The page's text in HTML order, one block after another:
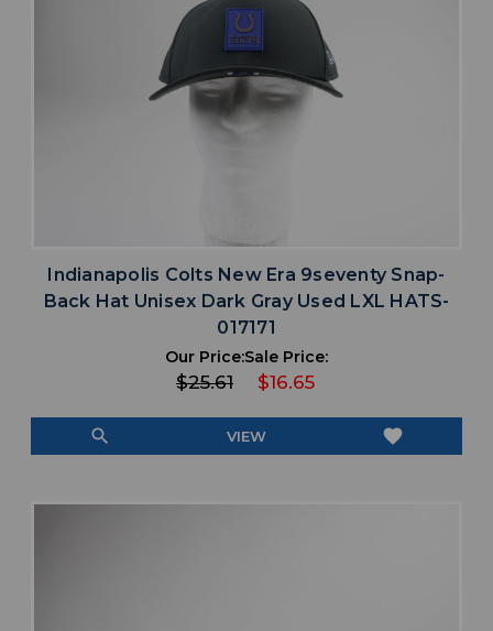
Indianapolis Colts New Era 9seventy Snap-
Back Hat Unisex Dark Gray Used LXL HATS-
017171
Our Price:
$25.61
Sale Price:
$16.65
search VIEW favorite